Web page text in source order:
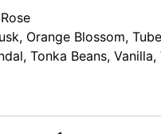
Orange Blossom,
Tonka Beans, Vanilla,